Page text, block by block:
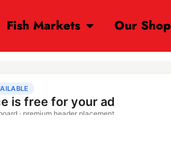
Fish Markets Our Shop